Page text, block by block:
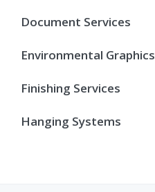
Document Services
Environmental Graphics
Finishing Services
Hanging Systems